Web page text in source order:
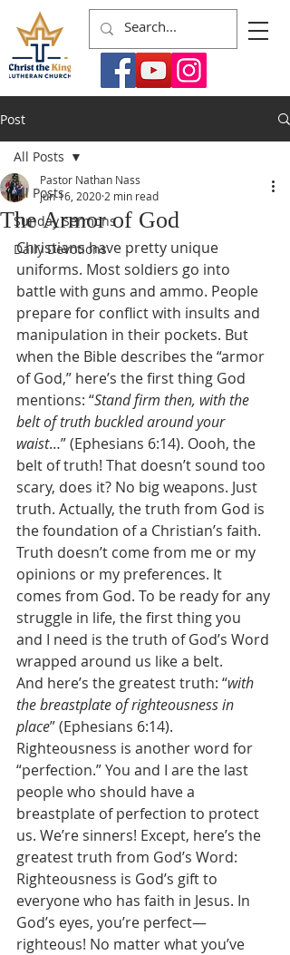
Post
All Posts
Sunday Sermons
Daily Devotions
All Posts
The Armor of God
Pastor Nathan Nass
Jun 16, 2020 2 min read
Christians have pretty unique
uniforms. Most soldiers go into
battle with guns and ammo. People
prepare for conflict with insults and
manipulation in their pockets. But
when the Bible describes the “armor
of God,” here’s the first thing God
mentions: “Stand firm then, with the
belt of truth buckled around your
waist…” (Ephesians 6:14). Oooh, the
belt of truth! That doesn’t sound too
scary, does it? No big weapons. Just
truth. Actually, the truth from God is
the foundation of a Christian’s faith.
Truth doesn’t come from me or my
opinions or my preferences. It
comes from God. To be ready for any
struggle in life, the first thing you
and I need is the truth of God’s Word
wrapped around us like a belt.
And here’s the greatest truth: “with
the breastplate of righteousness in
place” (Ephesians 6:14).
Righteousness is another word for
“perfection.” You and I are the last
people who should have a
breastplate of perfection to protect
us. We’re sinners! Except, here’s the
greatest truth from God’s Word:
Righteousness is God’s gift to
everyone who has faith in Jesus. In
God’s eyes, you’re perfect—
righteous! No matter what you’ve